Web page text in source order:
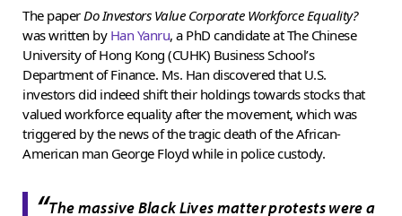
The paper Do Investors Value Corporate Workforce Equality?
was written by Han Yanru, a PhD candidate at The Chinese
University of Hong Kong (CUHK) Business School’s
Department of Finance. Ms. Han discovered that U.S.
investors did indeed shift their holdings towards stocks that
valued workforce equality after the movement, which was
triggered by the news of the tragic death of the African-
American man George Floyd while in police custody.
“The massive Black Lives matter protests were a